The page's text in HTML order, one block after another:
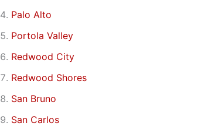
Palo Alto
Portola Valley
Redwood City
Redwood Shores
San Bruno
San Carlos